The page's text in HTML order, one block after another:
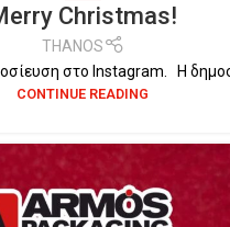
Christmas!
THANOS
στο Instagram. Η
CONTINUE READING